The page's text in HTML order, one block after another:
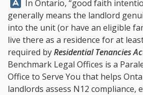
In Ontario, “good faith
generally means the landlord
into the unit (or have an eligible
live there as a residence for at
required byResidential Tenancies
Benchmark Legal Offices is a
Office to Serve You that helps
landlords assess N12 compliance,